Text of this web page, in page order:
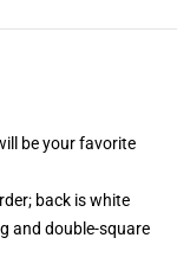
be your favorite
back is white
and double-square